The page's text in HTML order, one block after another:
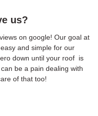
us?
on google! Our goal at
and simple for our
down until your roof is
be a pain dealing with
of that too!